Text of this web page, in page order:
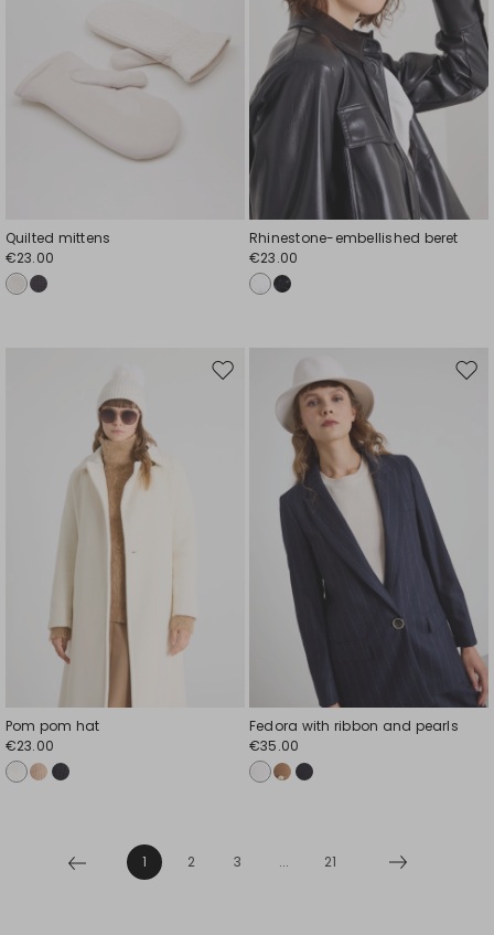
Quilted mittens
€23.00
Rhinestone-embellished beret
€23.00
Move
Pom pom hat
€23.00
Fedora with ribbon and pearls
€35.00
1 2 3 ... 21